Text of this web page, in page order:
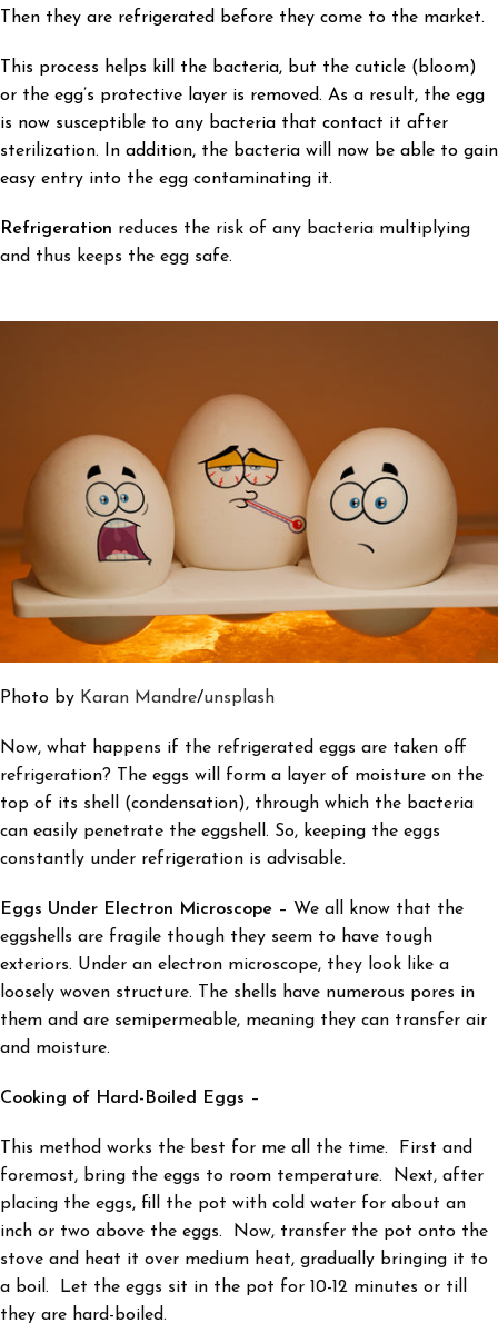
Then they are refrigerated before they come to the market.
This process helps kill the bacteria, but the cuticle (bloom)
or the egg’s protective layer is removed. As a result, the egg
is now susceptible to any bacteria that contact it after
sterilization. In addition, the bacteria will now be able to gain
easy entry into the egg contaminating it.
Refrigeration reduces the risk of any bacteria multiplying
and thus keeps the egg safe.
Photo by Karan Mandre/unsplash
Now, what happens if the refrigerated eggs are taken off
refrigeration? The eggs will form a layer of moisture on the
top of its shell (condensation), through which the bacteria
can easily penetrate the eggshell. So, keeping the eggs
constantly under refrigeration is advisable.
Eggs Under Electron Microscope – We all know that the
eggshells are fragile though they seem to have tough
exteriors. Under an electron microscope, they look like a
loosely woven structure. The shells have numerous pores in
them and are semipermeable, meaning they can transfer air
and moisture.
Cooking of Hard-Boiled Eggs –
This method works the best for me all the time. First and
foremost, bring the eggs to room temperature. Next, after
placing the eggs, fill the pot with cold water for about an
inch or two above the eggs. Now, transfer the pot onto the
stove and heat it over medium heat, gradually bringing it to
a boil. Let the eggs sit in the pot for 10-12 minutes or till
they are hard-boiled.